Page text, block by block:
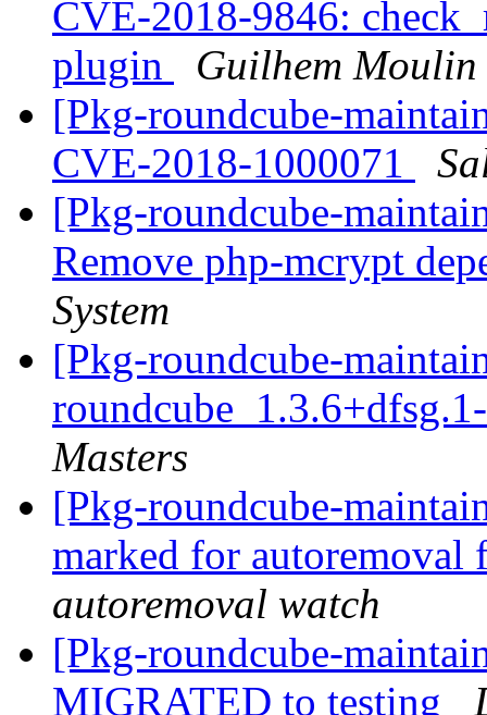
CVE-2018-9846:
plugin
Guilhem Moulin
[Pkg-roundcube-
CVE-2018-1000071
[Pkg-roundcube-
Remove php-mcrypt
System
[Pkg-roundcube-
Masters
[Pkg-roundcube-
marked for
autoremoval watch
[Pkg-roundcube-
MIGRATED to testing